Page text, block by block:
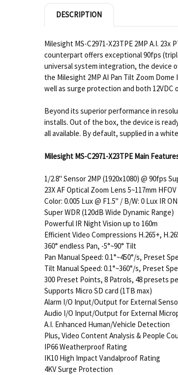
DESCRIPTION
Milesight MS-C2971-X23TPE 2MP A.I.
counterpart offers exceptional 90fps
universal system integration, the device
the Milesight 2MP AI Pan Tilt Zoom
well as surge protection and both 12VDC
Beyond its superior performance in
installs. Out of the box, the device is
all available. By default, supplied in a
Milesight MS-C2971-X23TPE Main
1/2.8" Sensor 2MP (1920x1080) @ 90fps
23X AF Optical Zoom Lens 5~117mm HFOV
Color: 0.005 Lux @ F1.5" / B/W: 0 Lux IR ON
Super WDR (120dB Wide Dynamic Range)
Powerful IR Night Vision up to 160m
Efficient Video Compressions H.265+,
360° endless Pan, -5°~90° Tilt
Pan Manual Speed: 0.1°~450°/s, Preset
Tilt Manual Speed: 0.1°~360°/s, Preset
300 Preset Points, 8 Patrols, 48 presets
Supports Micro SD card (1TB max)
Alarm I/O Input/Output for External
Audio I/O Input/Output for External
A.I. Enhanced Human/Vehicle Detection
Plus, Video Content Analysis & People
IP66 Weatherproof Rating
IK10 High Impact Vandalproof Rating
4KV Surge Protection